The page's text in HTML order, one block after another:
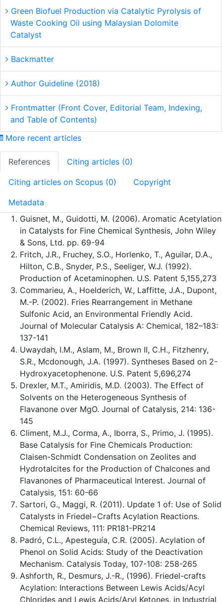
Green Biofuel Production via Catalytic Pyrolysis of
Waste Cooking Oil using Malaysian Dolomite
Catalyst
Backmatter
Author Guideline (2018)
Frontmatter (Front Cover, Editorial Team, Indexing,
and Table of Contents)
More recent articles
References Citing articles (0)
Citing articles on Scopus (0) Copyright
Metadata
Guisnet, M., Guidotti, M. (2006). Aromatic Acetylation
in Catalysts for Fine Chemical Synthesis, John Wiley
& Sons, Ltd. pp. 69-94
Fritch, J.R., Fruchey, S.O., Horlenko, T., Aguilar, D.A.,
Hilton, C.B., Snyder, P.S., Seeliger, W.J. (1992).
Production of Acetaminophen. U.S. Patent 5,155,273
Commarieu, A., Hoelderich, W., Laffitte, J.A., Dupont,
M.-P. (2002). Fries Rearrangement in Methane
Sulfonic Acid, an Environmental Friendly Acid.
Journal of Molecular Catalysis A: Chemical, 182–183:
137-141
Uwaydah, I.M., Aslam, M., Brown II, C.H., Fitzhenry,
S.R., Mcdonough, J.A. (1997). Syntheses Based on 2-
Hydroxyacetophenone. U.S. Patent 5,696,274
Drexler, M.T., Amiridis, M.D. (2003). The Effect of
Solvents on the Heterogeneous Synthesis of
Flavanone over MgO. Journal of Catalysis, 214: 136-
145
Climent, M.J., Corma, A., Iborra, S., Primo, J. (1995).
Base Catalysis for Fine Chemicals Production:
Claisen-Schmidt Condensation on Zeolites and
Hydrotalcites for the Production of Chalcones and
Flavanones of Pharmaceutical Interest. Journal of
Catalysis, 151: 60-66
Sartori, G., Maggi, R. (2011). Update 1 of: Use of Solid
Catalysts in Friedel−Crafts Acylation Reactions.
Chemical Reviews, 111: PR181-PR214
Padró, C.L., Apesteguía, C.R. (2005). Acylation of
Phenol on Solid Acids: Study of the Deactivation
Mechanism. Catalysis Today, 107-108: 258-265
Ashforth, R., Desmurs, J.-R., (1996). Friedel-crafts
Acylation: Interactions Between Lewis Acids/Acyl
Chlorides and Lewis Acids/Aryl Ketones. in Industrial